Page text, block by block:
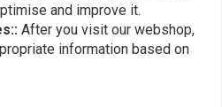
and improve it.
After you visit our webshop,
information based on